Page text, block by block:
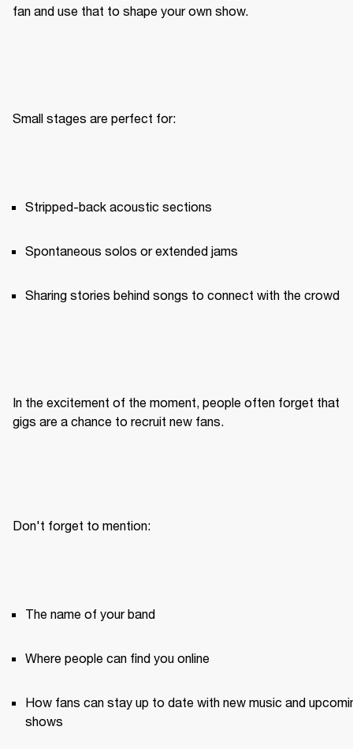
fan and use that to shape your own show.
Small stages are perfect for:
Stripped-back acoustic sections
Spontaneous solos or extended jams
Sharing stories behind songs to connect with the crowd
In the excitement of the moment, people often forget that
gigs are a chance to recruit new fans.
Don't forget to mention:
The name of your band
Where people can find you online
How fans can stay up to date with new music and
shows